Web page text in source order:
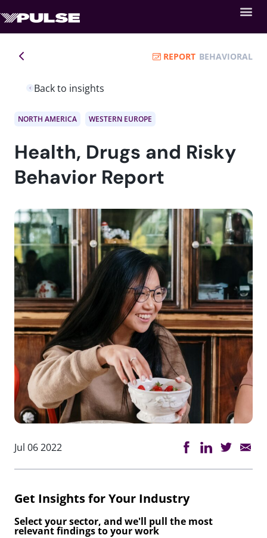
Back to insights
REPORT BEHAVIORAL
NORTH AMERICA WESTERN EUROPE
Health, Drugs and Risky
Behavior Report
Jul 06 2022
Get Insights for Your Industry
Select your sector, and we'll pull the most
relevant findings to your work